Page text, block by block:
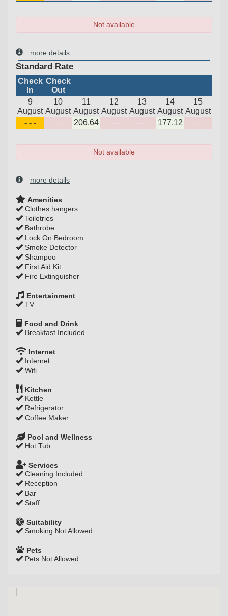
Not available
more details
Standard Rate
Check
In
Check
Out
9
August
10
August
11
August
12
August
13
August
14
August
15
August
- - -
- - - 206.64 - - - - - - 177.12 - - -
Not available
more details
Amenities
Clothes hangers
Toiletries
Bathrobe
Lock On Bedroom
Smoke Detector
Shampoo
First Aid Kit
Fire Extinguisher
Entertainment
TV
Food and Drink
Breakfast Included
Internet
Internet
Wifi
Kitchen
Kettle
Refrigerator
Coffee Maker
Pool and Wellness
Hot Tub
Services
Cleaning Included
Reception
Bar
Staff
Suitability
Smoking Not Allowed
Pets
Pets Not Allowed